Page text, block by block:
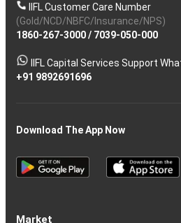
IIFL Customer Care Number
(Gold/NCD/NBFC/Insurance/NPS)
1860-267-3000/ 7039-050-000
IIFL Capital Services Support
+91 9892691696
Download The App Now
Market